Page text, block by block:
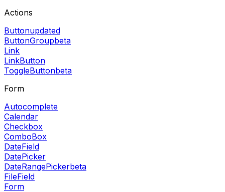
Actions
Buttonupdated
ButtonGroupbeta
Link
LinkButton
ToggleButtonbeta
Form
Autocomplete
Calendar
Checkbox
ComboBox
DateField
DatePicker
DateRangePickerbeta
FileField
Form